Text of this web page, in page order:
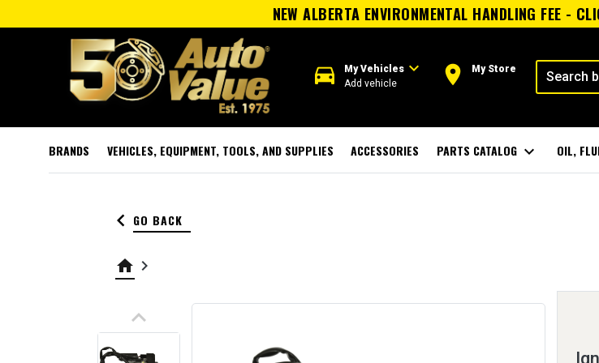
NEW ALBERTA ENVIRONMENTAL HANDLING FEE -
directions_car My Vehiclesexpand_more
Add vehicle room My Store
BRANDS VEHICLES, EQUIPMENT, TOOLS, AND SUPPLIES ACCESSORIES PARTS CATALOG expand_more OIL,
keyboard_arrow_left GO BACK
home keyboard_arrow_right
keyboard_arrow_up